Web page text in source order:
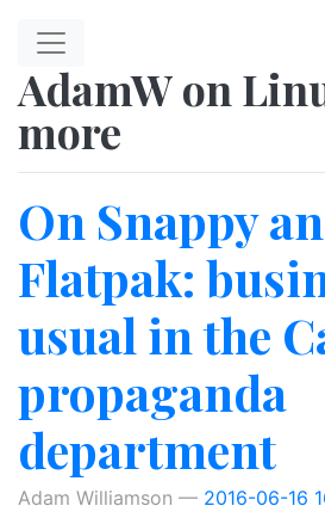
AdamW on
more
On Snappy
Flatpak:
usual in the
propaganda
department
Adam Williamson 2016-06-16